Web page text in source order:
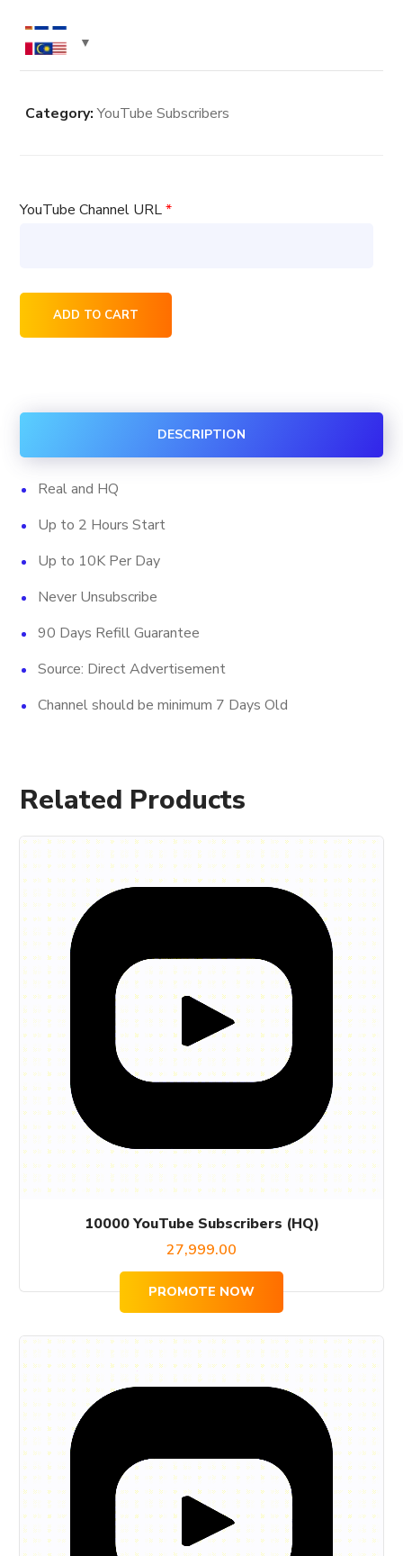
Category:YouTube Subscribers
YouTube Channel URL *
YouTube
quantity
ADD TO CART
DESCRIPTION
Real and HQ
Up to 2 Hours Start
Up to 10K Per Day
Never Unsubscribe
90 Days Refill Guarantee
Source: Direct Advertisement
Channel should be minimum 7 Days Old
Related Products
10000 YouTube Subscribers (HQ)
27,999.00
PROMOTE NOW